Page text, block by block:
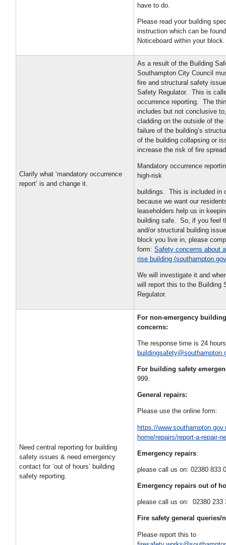
have to do.
Please read your building
instruction which can be
Noticeboard within your block.
Clarify what ‘mandatory occurrence
report’ is and change it.
As a result of the Building
Southampton City Council
fire and structural safety
Safety Regulator. This is
occurrence reporting. The
includes but not conclusive
cladding on the outside of the
failure of the building’s
of the building collapsing or
increase the risk of fire
Mandatory occurrence
high-risk
buildings. This is included in
because we want our
leaseholders help us in
building safe. So, if you feel
and/or structural building
block you live in, please
form: Safety concerns about
rise building
We will investigate it and
will report this to the Building
Regulator.
Need central reporting for building
safety issues & need emergency
contact for ‘out of hours’ building
safety reporting.
For non-emergency
concerns:
The response time is 24
For building safety
999.
General repairs:
Please use the online form:
https://
home/repairs/report-a-repair-
Emergency repairs:
please call us on: 02380 833
Emergency repairs out of
please call us on: 02380 233
Fire safety general queries/
Please report this to